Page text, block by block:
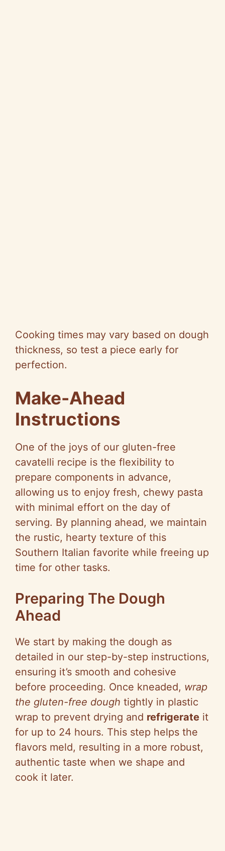
Cooking times may vary based on dough
thickness, so test a piece early for
perfection.
Make-Ahead
Instructions
One of the joys of our gluten-free
cavatelli recipe is the flexibility to
prepare components in advance,
allowing us to enjoy fresh, chewy pasta
with minimal effort on the day of
serving. By planning ahead, we maintain
the rustic, hearty texture of this
Southern Italian favorite while freeing up
time for other tasks.
Preparing The Dough
Ahead
We start by making the dough as
detailed in our step-by-step instructions,
ensuring it’s smooth and cohesive
before proceeding. Once kneaded, wrap
the gluten-free dough tightly in plastic
wrap to prevent drying and refrigerate it
for up to 24 hours. This step helps the
flavors meld, resulting in a more robust,
authentic taste when we shape and
cook it later.